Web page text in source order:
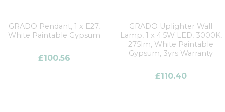
GRADO Pendant, 1 x E27,
White Paintable Gypsum
£100.56
GRADO Uplighter Wall
Lamp, 1 x 4.5W LED, 3000K,
275lm, White Paintable
Gypsum, 3yrs Warranty
£110.40